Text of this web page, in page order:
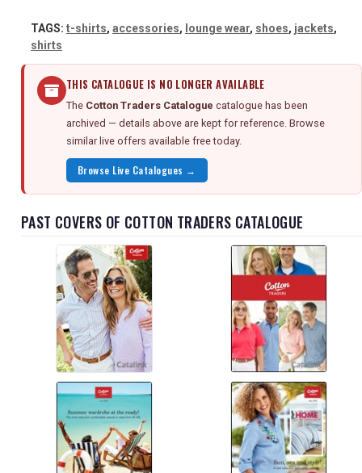
TAGS: t-shirts, accessories, lounge wear, shoes, jackets,
shirts
THIS CATALOGUE IS NO LONGER AVAILABLE
The Cotton Traders Catalogue catalogue has been
archived — details above are kept for reference. Browse
similar live offers available free today.
Browse Live Catalogues →
PAST COVERS OF COTTON TRADERS CATALOGUE